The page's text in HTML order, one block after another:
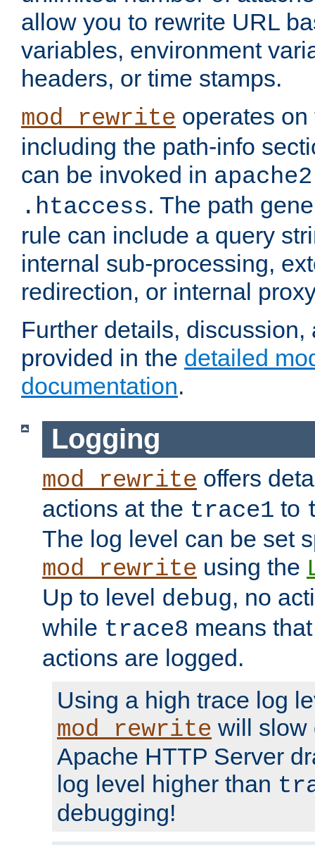
allow you to rewrite URL
variables, environment
headers, or time stamps.
mod_rewrite operates
including the path-info
can be invoked in
.htaccess. The path
rule can include a query
internal sub-processing,
redirection, or internal
Further details,
provided in the detailed
documentation.
Logging
mod_rewrite offers
actions at the trace1 to
The log level can be set
mod_rewrite using the
Up to level debug, no
while trace8 means
actions are logged.
Using a high trace log
mod_rewrite will slow
Apache HTTP Server
log level higher than
debugging!